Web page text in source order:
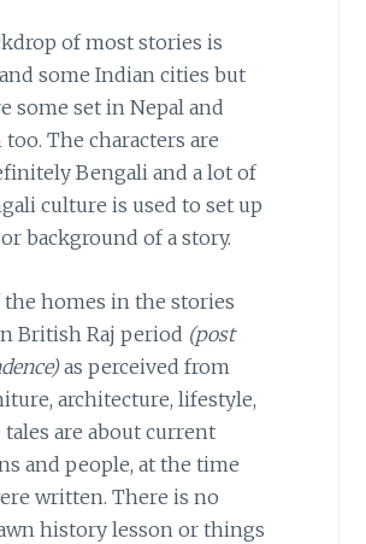
of most stories is
some Indian cities but
some set in Nepal and
The characters are
Bengali and a lot of
culture is used to set up
background of a story.
homes in the stories
British Raj period (post
as perceived from
architecture, lifestyle,
tales are about current
and people, at the time
written. There is no
history lesson or things